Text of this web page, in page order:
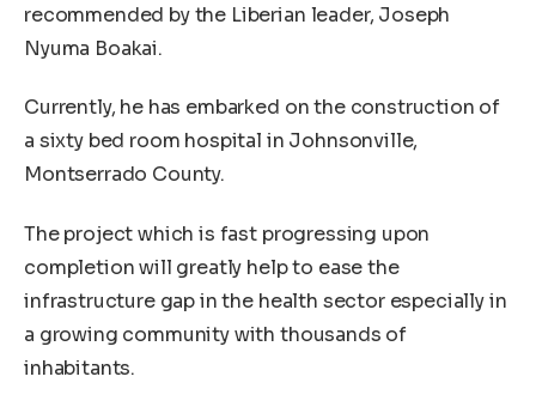
recommended by the Liberian leader, Joseph
Nyuma Boakai.
Currently, he has embarked on the construction of
a sixty bed room hospital in Johnsonville,
Montserrado County.
The project which is fast progressing upon
completion will greatly help to ease the
infrastructure gap in the health sector especially in
a growing community with thousands of
inhabitants.